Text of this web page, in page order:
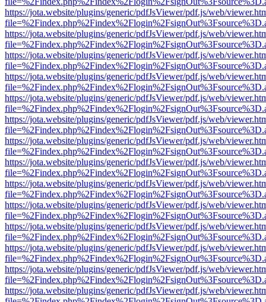
https://jota.website/plugins/generic/pdfJsViewer/pdf.js/web/
https://jota.website/plugins/generic/pdfJsViewer/pdf.js/web/
https://jota.website/plugins/generic/pdfJsViewer/pdf.js/web/
https://jota.website/plugins/generic/pdfJsViewer/pdf.js/web/
https://jota.website/plugins/generic/pdfJsViewer/pdf.js/web/
https://jota.website/plugins/generic/pdfJsViewer/pdf.js/web/
https://jota.website/plugins/generic/pdfJsViewer/pdf.js/web/
https://jota.website/plugins/generic/pdfJsViewer/pdf.js/web/
https://jota.website/plugins/generic/pdfJsViewer/pdf.js/web/
https://jota.website/plugins/generic/pdfJsViewer/pdf.js/web/
https://jota.website/plugins/generic/pdfJsViewer/pdf.js/web/
https://jota.website/plugins/generic/pdfJsViewer/pdf.js/web/
https://jota.website/plugins/generic/pdfJsViewer/pdf.js/web/
https://jota.website/plugins/generic/pdfJsViewer/pdf.js/web/